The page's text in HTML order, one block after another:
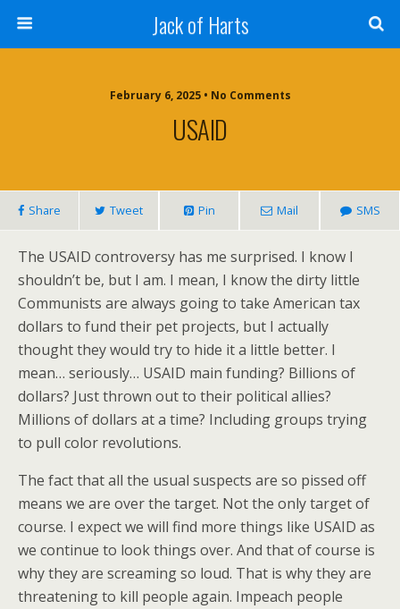
Jack of Harts
February 6, 2025 • No Comments
USAID
Share Tweet Pin Mail SMS
The USAID controversy has me surprised. I know I
shouldn’t be, but I am. I mean, I know the dirty little
Communists are always going to take American tax
dollars to fund their pet projects, but I actually
thought they would try to hide it a little better. I
mean… seriously… USAID main funding? Billions of
dollars? Just thrown out to their political allies?
Millions of dollars at a time? Including groups trying
to pull color revolutions.
The fact that all the usual suspects are so pissed off
means we are over the target. Not the only target of
course. I expect we will find more things like USAID as
we continue to look things over. And that of course is
why they are screaming so loud. That is why they are
threatening to kill people again. Impeach people